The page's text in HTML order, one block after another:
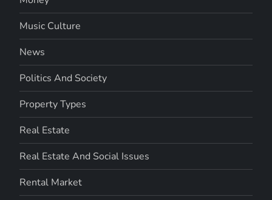
Music Culture
News
Politics And Society
Property Types
Real Estate
Real Estate And Social Issues
Rental Market